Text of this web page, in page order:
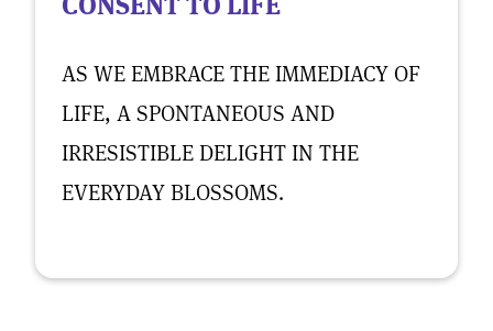
AS WE EMBRACE THE IMMEDIACY OF
LIFE, A SPONTANEOUS AND
IRRESISTIBLE DELIGHT IN THE
EVERYDAY BLOSSOMS.